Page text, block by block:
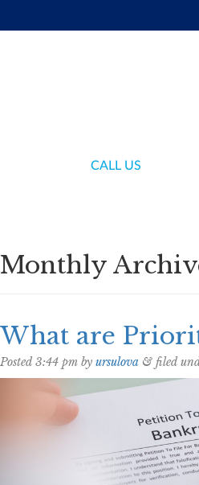
CALL US
Monthly
What are
Posted3:44 pm by ursulova & filed